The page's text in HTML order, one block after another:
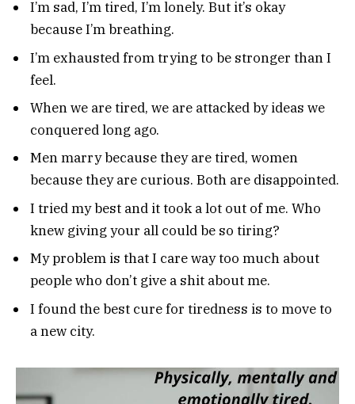
I’m sad, I’m tired, I’m lonely. But it’s okay
because I’m breathing.
I’m exhausted from trying to be stronger than I
feel.
When we are tired, we are attacked by ideas we
conquered long ago.
Men marry because they are tired, women
because they are curious. Both are disappointed.
I tried my best and it took a lot out of me. Who
knew giving your all could be so tiring?
My problem is that I care way too much about
people who don’t give a shit about me.
I found the best cure for tiredness is to move to
a new city.